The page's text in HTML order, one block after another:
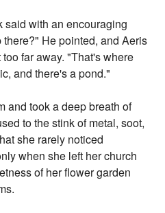
said with an encouraging
He pointed, and Aeris
far away. "That's where
and there's a pond."
and took a deep breath of
to the stink of metal, soot,
she rarely noticed
when she left her church
of her flower garden